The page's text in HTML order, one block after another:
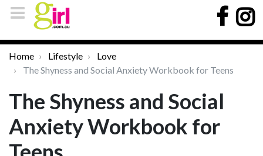
Home Lifestyle
Love
The Shyness and Social Anxiety Workbook for Teens
The Shyness and Social
Anxiety Workbook for